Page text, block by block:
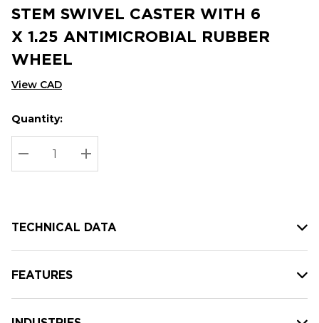
STEM SWIVEL CASTER WITH 6
X 1.25 ANTIMICROBIAL RUBBER
WHEEL
View CAD
Hurry
up!
Current
stock:
Current
Quantity:
DECREASE QUANTITY:
INCREASE QUANTITY:
TECHNICAL DATA
FEATURES